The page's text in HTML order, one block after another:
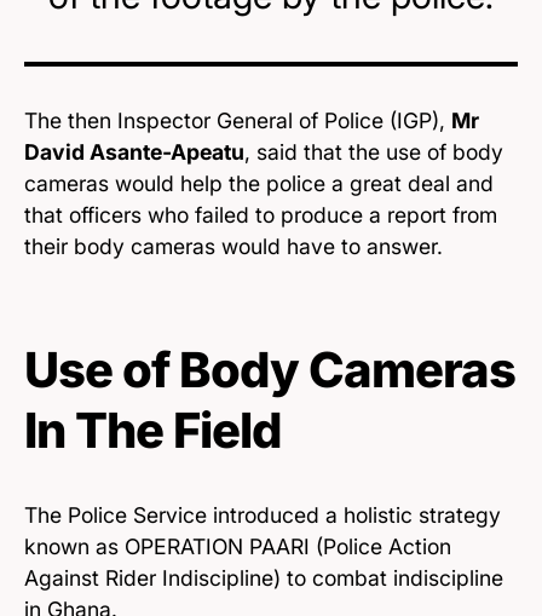
The then Inspector General of Police (IGP), Mr
David Asante-Apeatu, said that the use of body
cameras would help the police a great deal and
that officers who failed to produce a report from
their body cameras would have to answer.
Use of Body Cameras
In The Field
The Police Service introduced a holistic strategy
known as OPERATION PAARI (Police Action
Against Rider Indiscipline) to combat indiscipline
in Ghana.